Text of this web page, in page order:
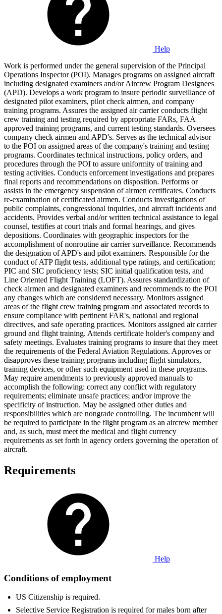
Help
Work is performed under the general supervision of the Principal
Operations Inspector (POI). Manages programs on assigned aircraft
including designated examiners and/or Aircrew Program Designees
(APD). Develops a work program to insure periodic surveillance of
designated pilot examiners, pilot check airmen, and company
training programs. Assures the assigned air carrier conducts flight
crew training and testing required by appropriate FARs, FAA
approved training programs, and current testing standards. Oversees
company check airmen and APD's. Serves as the technical advisor
to the POI on assigned areas of the company's training and testing
programs. Coordinates technical instructions, policy orders, and
procedures through the POI to assure uniformity of training and
testing activities. Conducts enforcement investigations and prepares
final reports and recommendations on disposition. Performs or
assists in the emergency suspension of airmen certificates. Conducts
re-examination of certificated airmen. Conducts investigations of
public complaints, congressional inquiries, and aircraft incidents and
accidents. Provides verbal and/or written technical assistance to legal
counsel, testifies at court trials and formal hearings, and gives
depositions. Coordinates with geographic inspectors for the
accomplishment of nonroutine air carrier surveillance. Recommends
the designation of APD's and pilot examiners. Responsible for the
conduct of ATP flight tests, additional type ratings, and certification;
PIC and SIC proficiency tests; SIC initial qualification tests, and
Line Oriented Flight Training (LOFT). Assures standardization of
check airmen and designated examiners and recommends to the POI
any changes which are considered necessary. Monitors assigned
areas of the flight crew training program and associated records to
ensure compliance with pertinent FAR's, national and regional
directives, and safe operating practices. Monitors assigned air carrier
ground and flight training. Attends certificate holder's company and
safety meetings. Evaluates training programs to insure that they meet
the requirements of the Federal Aviation Regulations. Approves or
disapproves these training programs including flight simulators,
training devices, or other such equipment used in these programs.
May require amendments to previously approved manuals to
accomplish the following: correct any conflict with regulatory
requirements; eliminate unsafe practices; and/or improve the
specificity of instruction. May be assigned other duties and
responsibilities which are nongrade controlling. The incumbent will
be required to participate in the flight program as an aircrew member
and, as such, must meet the medical and flight currency
requirements as set forth in agency orders governing the operation of
aircraft.
Requirements
Help
Conditions of employment
US Citizenship is required.
Selective Service Registration is required for males born after